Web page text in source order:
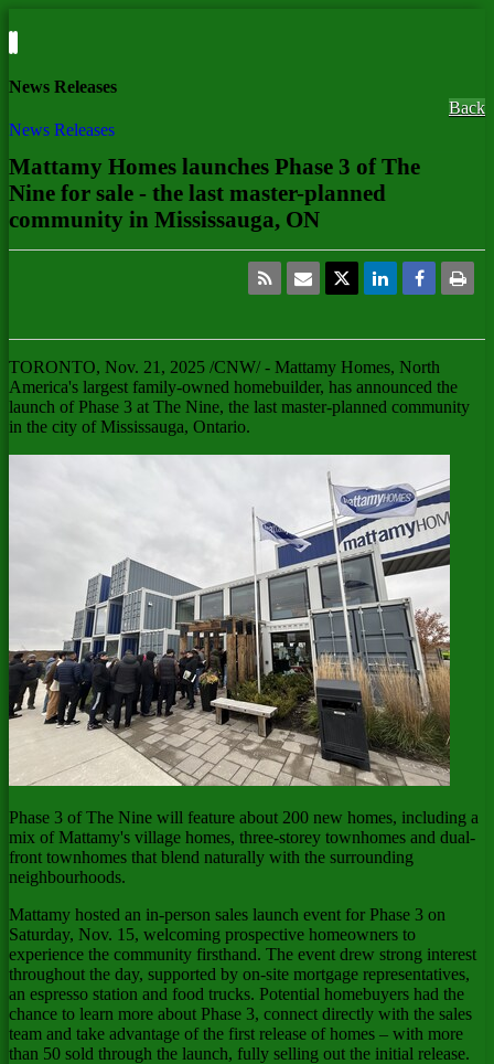
News Releases
News Releases
Back
Mattamy Homes launches Phase 3 of The
Nine for sale - the last master-planned
community in Mississauga, ON
TORONTO, Nov. 21, 2025 /CNW/ - Mattamy Homes, North
America's largest family-owned homebuilder, has announced the
launch of Phase 3 at The Nine, the last master-planned community
in the city ofMississauga, Ontario.
Phase 3 of The Nine will feature about 200 new homes, including a
mix of Mattamy's village homes, three-storey townhomes and dual-
front townhomes that blend naturally with the surrounding
neighbourhoods.
Mattamy hosted an in-person sales launch event for Phase 3 on
Saturday, Nov. 15, welcoming prospective homeowners to
experience the community firsthand. The event drew strong interest
throughout the day, supported by on-site mortgage representatives,
an espresso station and food trucks. Potential homebuyers had the
chance to learn more about Phase 3, connect directly with the sales
team and take advantage of the first release of homes – with more
than 50 sold through the launch, fully selling out the initial release.